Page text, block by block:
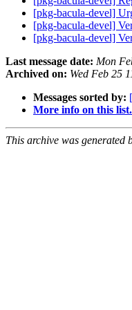
[pkg-bacula-devel]
[pkg-bacula-devel]
[pkg-bacula-devel]
Last message date: Mon
Archived on: Wed Feb 25
Messages sorted by:
More info on this
This archive was